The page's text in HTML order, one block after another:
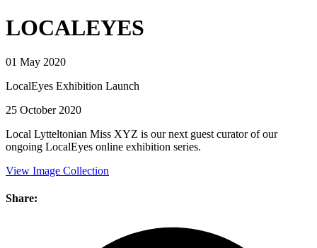
LOCALEYES
01 May 2020
LocalEyes Exhibition Launch
25 October 2020
Local Lytteltonian Miss XYZ is our next guest curator of our
ongoing LocalEyes online exhibition series.
View Image Collection
Share: